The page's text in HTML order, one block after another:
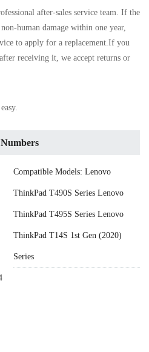
after-sales service team. If the
human damage within one year,
to apply for a replacement.If you
receiving it, we accept returns or
Compatible Models: Lenovo
ThinkPad T490S Series Lenovo
ThinkPad T495S Series Lenovo
ThinkPad T14S 1st Gen (2020)
Series